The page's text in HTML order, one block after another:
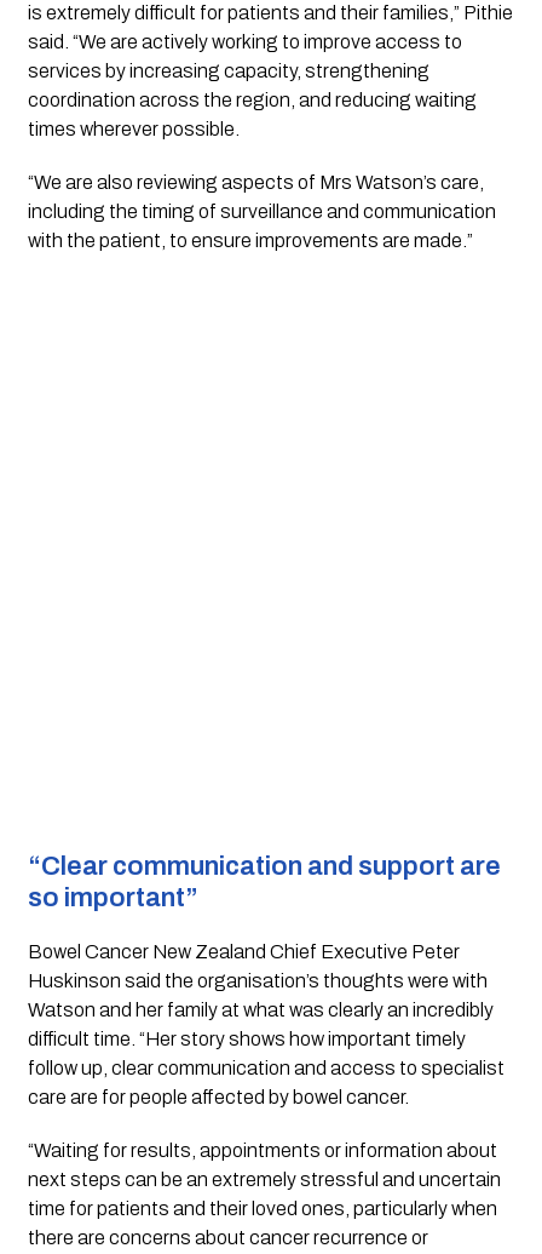
is extremely difficult for patients and their families,” Pithie
said. “We are actively working to improve access to
services by increasing capacity, strengthening
coordination across the region, and reducing waiting
times wherever possible.
“We are also reviewing aspects of Mrs Watson’s care,
including the timing of surveillance and communication
with the patient, to ensure improvements are made.”
“Clear communication and support are
so important”
Bowel Cancer New Zealand Chief Executive Peter
Huskinson said the organisation’s thoughts were with
Watson and her family at what was clearly an incredibly
difficult time. “Her story shows how important timely
follow up, clear communication and access to specialist
care are for people affected by bowel cancer.
“Waiting for results, appointments or information about
next steps can be an extremely stressful and uncertain
time for patients and their loved ones, particularly when
there are concerns about cancer recurrence or